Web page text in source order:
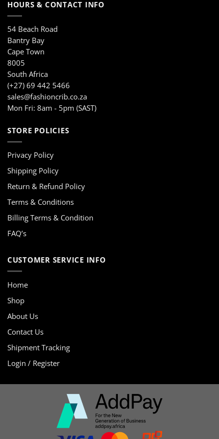
HOURS & CONTACT INFO
54 Beach Road
Bantry Bay
Cape Town
8005
South Africa
(+27) 69 442 5466
sales@fashioncrib.co.za
Mon Fri: 8am - 5pm (SAST)
STORE POLICIES
Privacy Policy
Shipping Policy
Return & Refund Policy
Terms & Conditions
Billing Terms & Condition
FAQ’s
CUSTOMER SERVICE INFO
Home
Shop
About Us
Contact Us
Shipment Tracking
Login / Register